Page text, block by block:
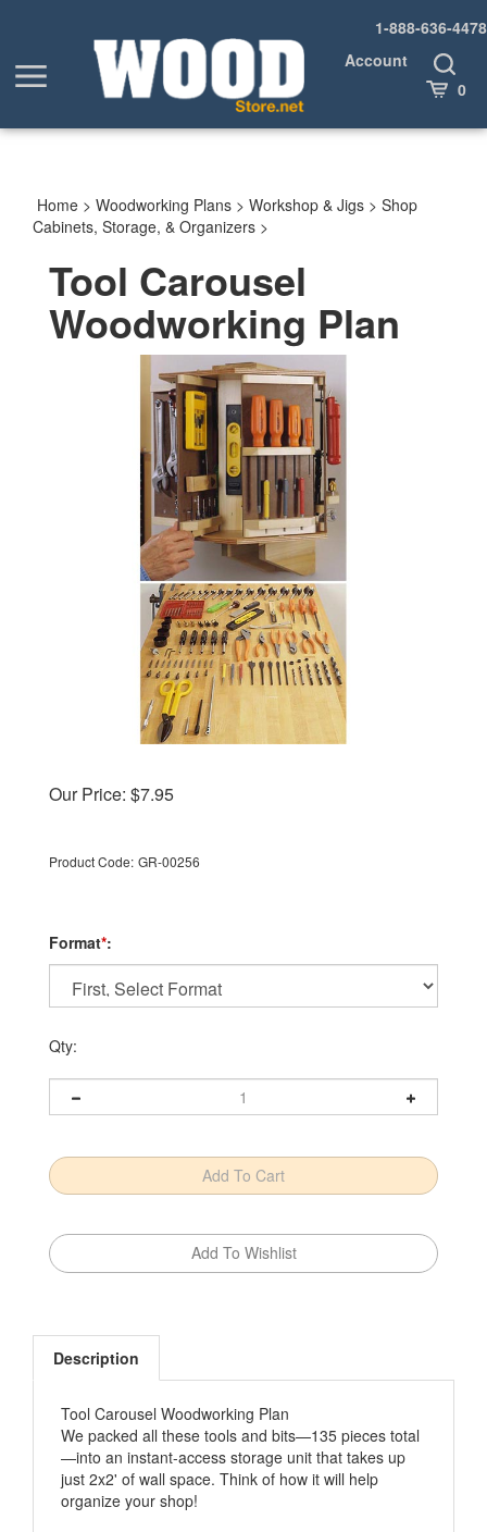
1-888-636-4478
Toggle
menu
Account
Toggle
Search
Cart 0
Home > Woodworking Plans > Workshop & Jigs > Shop
Cabinets, Storage, & Organizers >
Tool Carousel
Woodworking Plan
Our Price: $7.95
Product Code: GR-00256
Format*:
Qty:
Description
We packed all these tools and bits—135 pieces total
—into an instant-access storage unit that takes up
just 2x2' of wall space. Think of how it will help
organize your shop!